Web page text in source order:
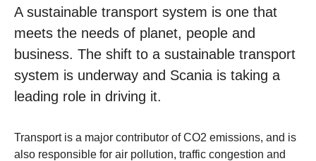
A sustainable transport system is one that
meets the needs of planet, people and
business. The shift to a sustainable transport
system is underway and Scania is taking a
leading role in driving it.
Transport is a major contributor of CO2 emissions, and is
also responsible for air pollution, traffic congestion and